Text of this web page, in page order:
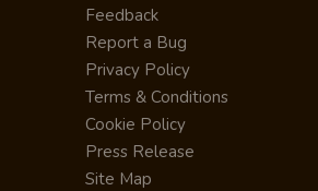
Feedback
Report a Bug
Privacy Policy
Terms & Conditions
Cookie Policy
Press Release
Site Map